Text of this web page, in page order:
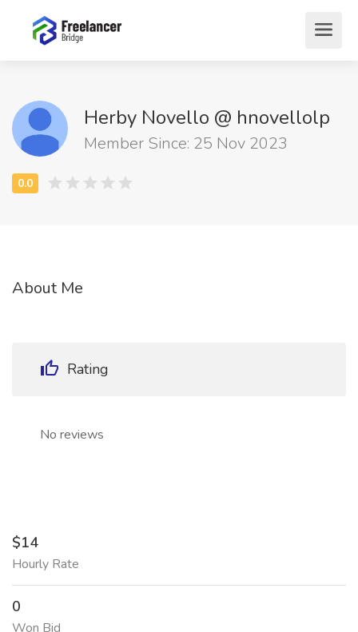
Herby Novello @ hnovellolp
Member Since: 25 Nov 2023
About Me
Rating
No reviews
$14
Hourly Rate
0
Won Bid